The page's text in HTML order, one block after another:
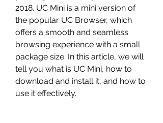
2018. UC Mini is a mini version of
the popular UC Browser, which
offers a smooth and seamless
browsing experience with a small
package size. In this article, we will
tell you what is UC Mini, how to
download and install it, and how to
use it effectively.